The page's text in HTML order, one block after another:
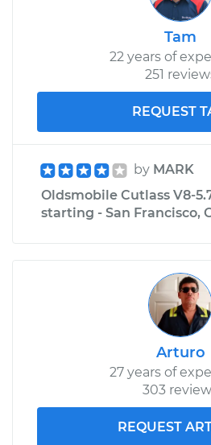
Tam
22 years of
251
REQUEST
by MARK
Oldsmobile Cutlass V8-
starting - San Francisco,
Arturo
27 years of
303
REQUEST